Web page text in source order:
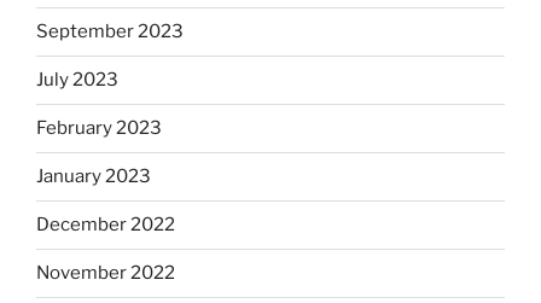
September 2023
July 2023
February 2023
January 2023
December 2022
November 2022